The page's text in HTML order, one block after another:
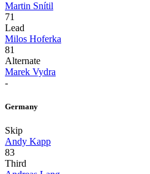
Martin Snítil
71
Lead
Milos Hoferka
81
Alternate
Marek Vydra
-
Germany
Skip
Andy Kapp
83
Third